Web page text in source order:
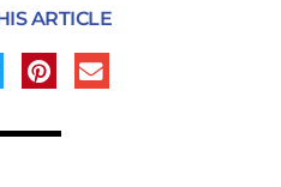
ARTICLE